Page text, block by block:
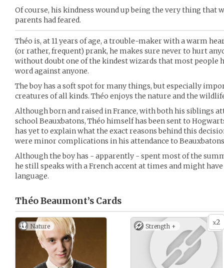
Of course, his kindness wound up being the very thing that
parents had feared.
Théo is, at 11 years of age, a trouble-maker with a warm
(or rather, frequent) prank, he makes sure never to hurt
without doubt one of the kindest wizards that most people
word against anyone.
The boy has a soft spot for many things, but especially
creatures of all kinds. Théo enjoys the nature and the
Although born and raised in France, with both his siblings
school Beauxbatons, Théo himself has been sent to
has yet to explain what the exact reasons behind this
were minor complications in his attendance to
Although the boy has - apparently - spent most of the
he still speaks with a French accent at times and might
language.
Théo Beaumont’s Cards
Nature x2
Strength +